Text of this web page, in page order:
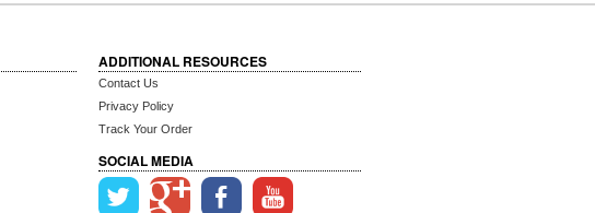
ADDITIONAL RESOURCES
Contact Us
Privacy Policy
Track Your Order
SOCIAL MEDIA